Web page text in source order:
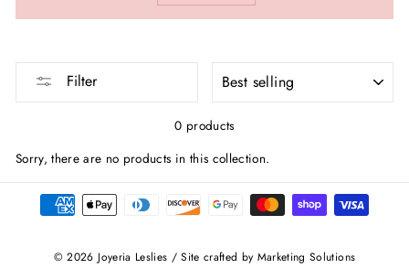
Filter
0 products
Sorry, there are no products in this collection.
© 2026 Joyeria Leslies / Site crafted by Marketing Solutions